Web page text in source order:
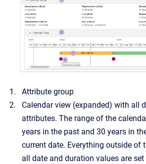
Attribute group
Calendar view (expanded) with all
attributes. The range of the
years in the past and 30 years in
current date. Everything outside of
all date and duration values are